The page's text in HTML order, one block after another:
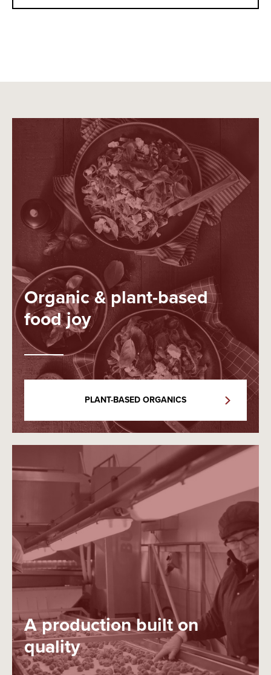
Organic & plant-based
food joy
PLANT-BASED ORGANICS
A production built on
quality